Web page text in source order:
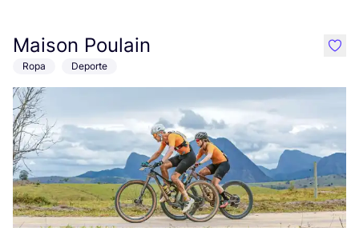
Maison Poulain
Ropa Deporte
like